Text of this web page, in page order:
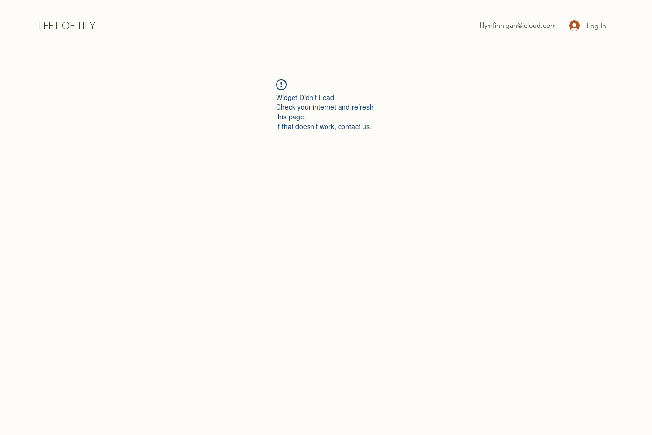
LEFTOF LILY lilymfinnigan@icloud.com Log In
Widget Didn’t Load
Check your internet and refresh
this page.
If that doesn’t work, contact us.